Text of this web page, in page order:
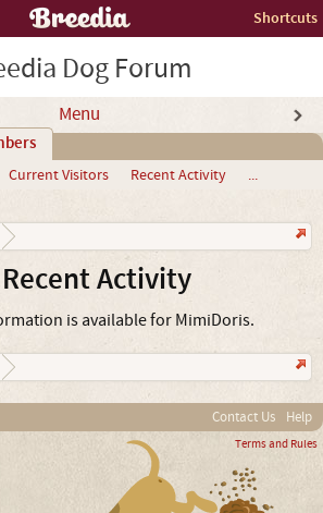
Shortcuts
Dog Forum
Menu
Current Visitors Recent Activity ...
Activity
is available for MimiDoris.
Contact Us Help
Terms and Rules